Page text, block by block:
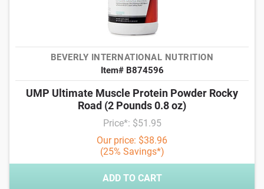
BEVERLY INTERNATIONAL NUTRITION
Item# B874596
UMP Ultimate Muscle Protein Powder Rocky
Road (2 Pounds 0.8 oz)
Price*: $51.95
Our price: $38.96
(25% Savings*)
ADD TO CART